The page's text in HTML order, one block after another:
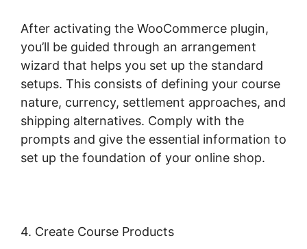
After activating the WooCommerce plugin,
you’ll be guided through an arrangement
wizard that helps you set up the standard
setups. This consists of defining your course
nature, currency, settlement approaches, and
shipping alternatives. Comply with the
prompts and give the essential information to
set up the foundation of your online shop.
4. Create Course Products